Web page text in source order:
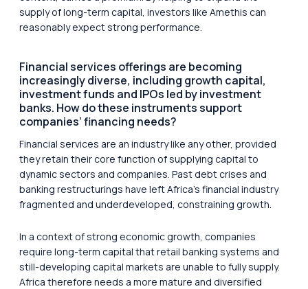
supply of long-term capital, investors like Amethis can
reasonably expect strong performance.
Financial services offerings are becoming
increasingly diverse, including growth capital,
investment funds and IPOs led by investment
banks. How do these instruments support
companies’ financing needs?
Financial services are an industry like any other, provided
they retain their core function of supplying capital to
dynamic sectors and companies. Past debt crises and
banking restructurings have left Africa’s financial industry
fragmented and underdeveloped, constraining growth.
In a context of strong economic growth, companies
require long-term capital that retail banking systems and
still-developing capital markets are unable to fully supply.
Africa therefore needs a more mature and diversified